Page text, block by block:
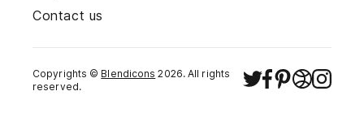
Contact us
Copyrights © Blendicons 2026. All rights
reserved.